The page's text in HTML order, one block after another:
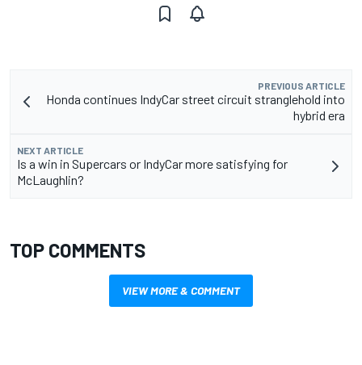
PREVIOUS ARTICLE
Honda continues IndyCar street circuit stranglehold into
hybrid era
NEXT ARTICLE
Is a win in Supercars or IndyCar more satisfying for
McLaughlin?
TOP COMMENTS
VIEW MORE & COMMENT